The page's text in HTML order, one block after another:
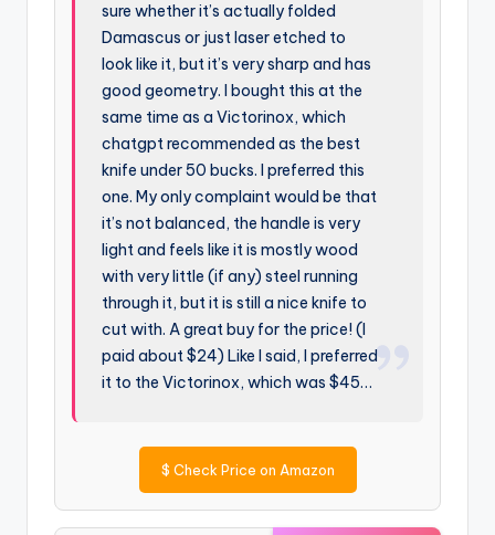
sure whether it’s actually folded
Damascus or just laser etched to
look like it, but it’s very sharp and has
good geometry. I bought this at the
same time as a Victorinox, which
chatgpt recommended as the best
knife under 50 bucks. I preferred this
one. My only complaint would be that
it’s not balanced, the handle is very
light and feels like it is mostly wood
with very little (if any) steel running
through it, but it is still a nice knife to
cut with. A great buy for the price! (I
paid about $24) Like I said, I preferred
it to the Victorinox, which was $45…
$ Check Price on Amazon